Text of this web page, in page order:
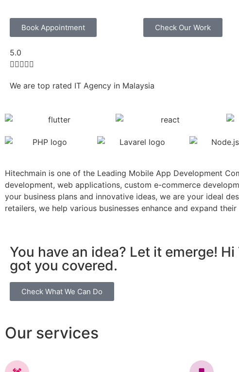
Book Appointment Check Our Work
5.0

We are top rated IT Agency in Malaysia
Hitechmain is one of the Leading Mobile App Development
development, web applications, custom e-commerce
your business plans and innovative ideas, we are your ideal
retailers, we help various businesses enhance and expand
You have an idea? Let it emerge! Hi
got you covered.
Check What We Can Do
Our services